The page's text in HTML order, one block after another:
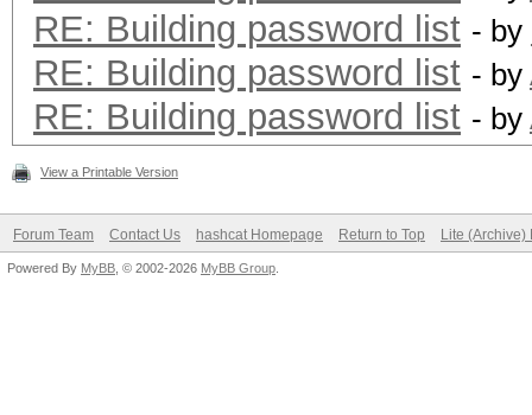
RE: Building password list - by
RE: Building password list - by
RE: Building password list - by
View a Printable Version
Forum Team Contact Us hashcat Homepage Return to Top Lite (Archive)
Powered By MyBB , © 2002-2026 MyBB Group